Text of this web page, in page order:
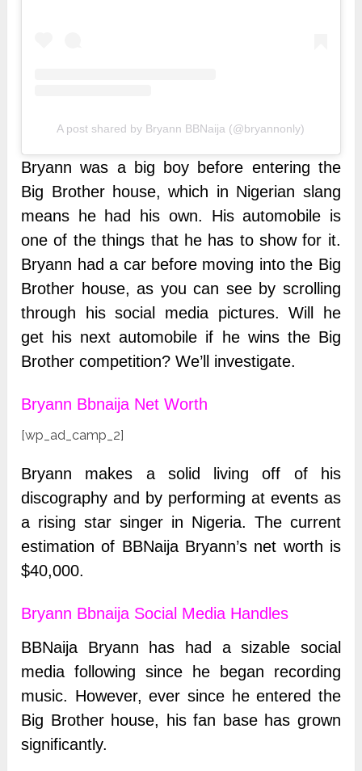
A post shared by Bryann BBNaija (@bryannonly)
Bryann was a big boy before entering the
Big Brother house, which in Nigerian slang
means he had his own. His automobile is
one of the things that he has to show for it.
Bryann had a car before moving into the Big
Brother house, as you can see by scrolling
through his social media pictures. Will he
get his next automobile if he wins the Big
Brother competition? We’ll investigate.
Bryann Bbnaija Net Worth
[wp_ad_camp_2]
Bryann makes a solid living off of his
discography and by performing at events as
a rising star singer in Nigeria. The current
estimation of BBNaija Bryann’s net worth is
$40,000.
Bryann Bbnaija Social Media Handles
BBNaija Bryann has had a sizable social
media following since he began recording
music. However, ever since he entered the
Big Brother house, his fan base has grown
significantly.